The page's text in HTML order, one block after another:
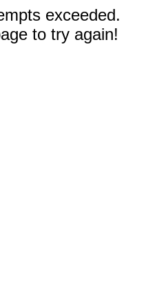
exceeded.
to try again!